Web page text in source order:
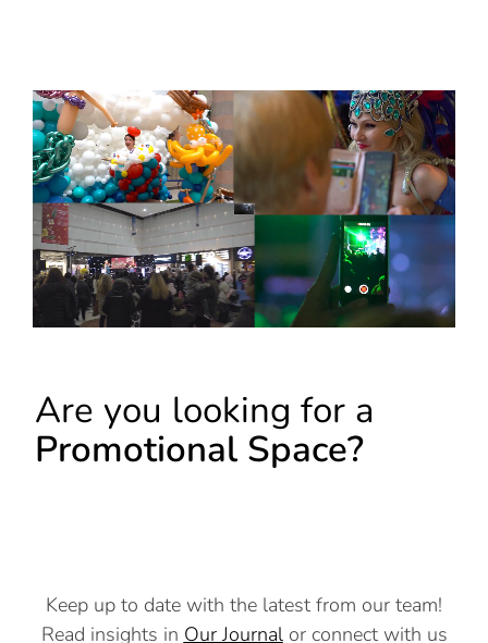
Are you looking for a
Promotional Space?
Keep up to date with the latest from our team!
Read insights in Our Journalor connect with us